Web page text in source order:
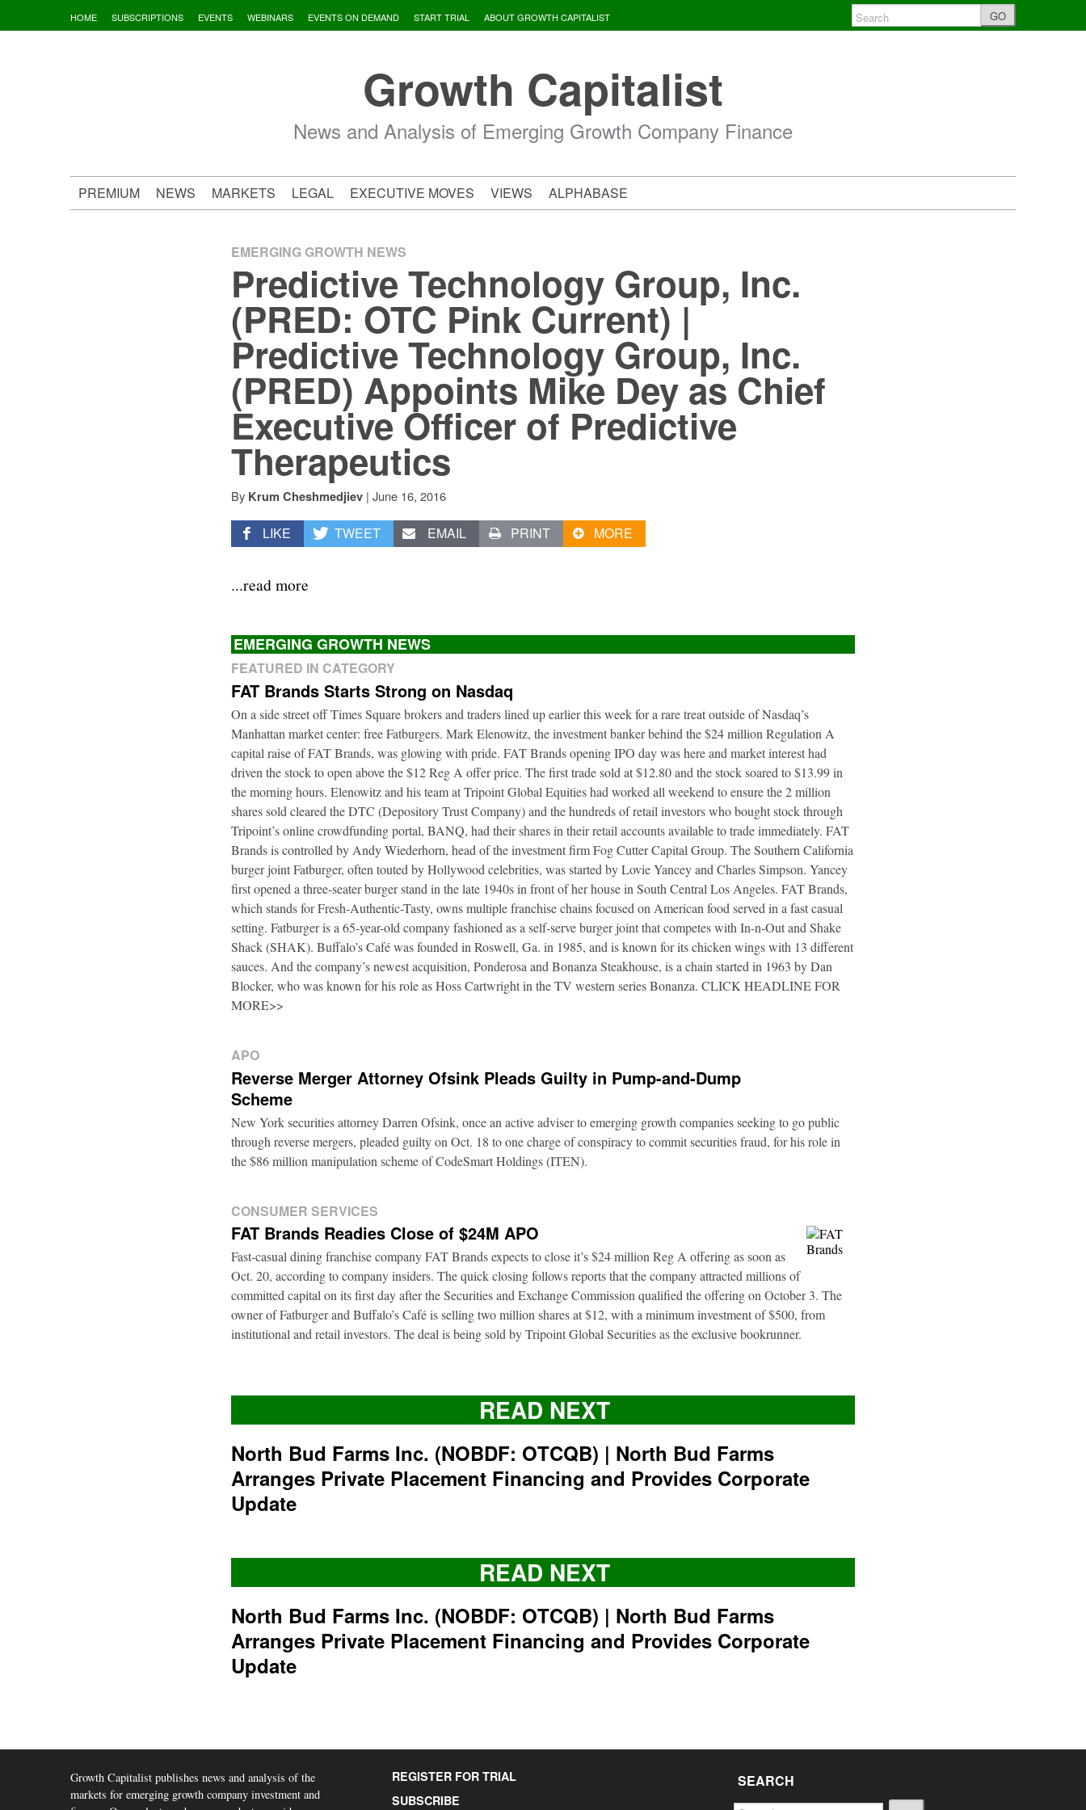
to
HOME SUBSCRIPTIONS EVENTS WEBINARS EVENTS ON DEMAND START TRIAL ABOUT GROWTH CAPITALIST GO
Growth Capitalist
News and Analysis of Emerging Growth Company Finance
PREMIUM NEWS MARKETS LEGAL EXECUTIVE MOVES VIEWS ALPHABASE
EMERGING GROWTH NEWS
Predictive Technology Group, Inc.
(PRED: OTC Pink Current) |
Predictive Technology Group, Inc.
(PRED) Appoints Mike Dey as Chief
Executive Officer of Predictive
Therapeutics
By Krum Cheshmedjiev | June 16, 2016
LIKE TWEET EMAIL PRINT MORE
...read more
EMERGING GROWTH NEWS
FEATURED IN CATEGORY
FAT Brands Starts Strong on Nasdaq
On a side street off Times Square brokers and traders lined up earlier this week for a rare treat outside of Nasdaq’s
Manhattan market center: free Fatburgers. Mark Elenowitz, the investment banker behind the $24 million Regulation A
capital raise of FAT Brands, was glowing with pride. FAT Brands opening IPO day was here and market interest had
driven the stock to open above the $12 Reg A offer price. The first trade sold at $12.80 and the stock soared to $13.99 in
the morning hours. Elenowitz and his team at Tripoint Global Equities had worked all weekend to ensure the 2 million
shares sold cleared the DTC (Depository Trust Company) and the hundreds of retail investors who bought stock through
Tripoint’s online crowdfunding portal, BANQ, had their shares in their retail accounts available to trade immediately. FAT
Brands is controlled by Andy Wiederhorn, head of the investment firm Fog Cutter Capital Group. The Southern California
burger joint Fatburger, often touted by Hollywood celebrities, was started by Lovie Yancey and Charles Simpson. Yancey
first opened a three-seater burger stand in the late 1940s in front of her house in South Central Los Angeles. FAT Brands,
which stands for Fresh-Authentic-Tasty, owns multiple franchise chains focused on American food served in a fast casual
setting. Fatburger is a 65-year-old company fashioned as a self-serve burger joint that competes with In-n-Out and Shake
Shack (SHAK). Buffalo’s Café was founded in Roswell, Ga. in 1985, and is known for its chicken wings with 13 different
sauces. And the company’s newest acquisition, Ponderosa and Bonanza Steakhouse, is a chain started in 1963 by Dan
Blocker, who was known for his role as Hoss Cartwright in the TV western series Bonanza. CLICK HEADLINE FOR
MORE>>
APO
Reverse Merger Attorney Ofsink Pleads Guilty in Pump-and-Dump
Scheme
New York securities attorney Darren Ofsink, once an active adviser to emerging growth companies seeking to go public
through reverse mergers, pleaded guilty on Oct. 18 to one charge of conspiracy to commit securities fraud, for his role in
the $86 million manipulation scheme of CodeSmart Holdings (ITEN).
CONSUMER SERVICES
FAT Brands Readies Close of $24M APO
Fast-casual dining franchise company FAT Brands expects to close it’s $24 million Reg A offering as soon as
Oct. 20, according to company insiders. The quick closing follows reports that the company attracted millions of
committed capital on its first day after the Securities and Exchange Commission qualified the offering on October 3. The
owner of Fatburger and Buffalo’s Café is selling two million shares at $12, with a minimum investment of $500, from
institutional and retail investors. The deal is being sold by Tripoint Global Securities as the exclusive bookrunner.
READ NEXT
North Bud Farms Inc. (NOBDF: OTCQB) | North Bud Farms
Arranges Private Placement Financing and Provides Corporate
Update
READ NEXT
North Bud Farms Inc. (NOBDF: OTCQB) | North Bud Farms
Arranges Private Placement Financing and Provides Corporate
Update
Growth Capitalist publishes news and analysis of the
markets for emerging growth company investment and
REGISTER FOR TRIAL
SUBSCRIBE
SEARCH